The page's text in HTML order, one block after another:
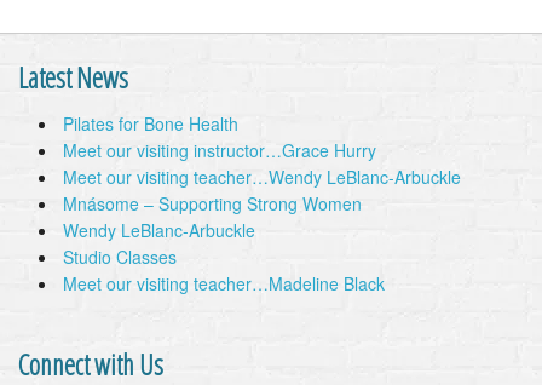
Latest News
Pilates for Bone Health
Meet our visiting instructor…Grace Hurry
Meet our visiting teacher…Wendy LeBlanc-Arbuckle
Mnásome – Supporting Strong Women
Wendy LeBlanc-Arbuckle
Studio Classes
Meet our visiting teacher…Madeline Black
Connect with Us